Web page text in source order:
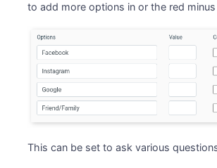
to add more options in or the red
This can be set to ask various